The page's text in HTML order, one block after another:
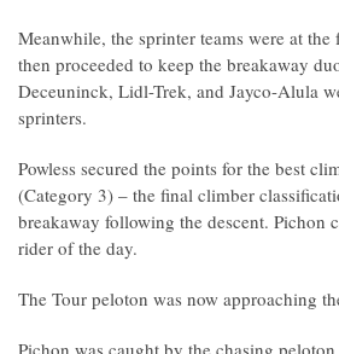
Meanwhile, the sprinter teams were at
then proceeded to keep the breakaway
Deceuninck, Lidl-Trek, and Jayco-Alula
sprinters.
Powless secured the points for the best
(Category 3) – the final climber
breakaway following the descent. Pichon
rider of the day.
The Tour peloton was now approaching
Pichon was caught by the chasing